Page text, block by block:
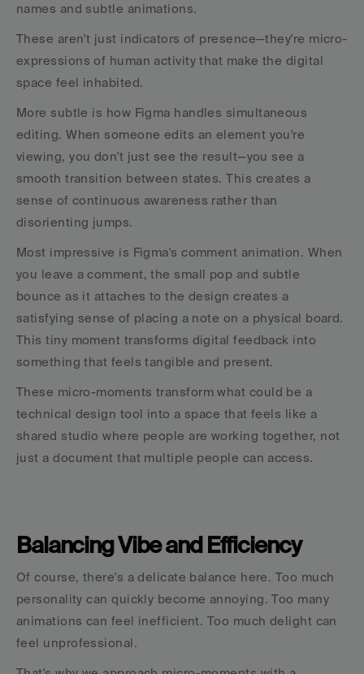
names and subtle animations.
These aren't just indicators of presence—they're micro-
expressions of human activity that make the digital
space feel inhabited.
More subtle is how Figma handles simultaneous
editing. When someone edits an element you're
viewing, you don't just see the result—you see a
smooth transition between states. This creates a
sense of continuous awareness rather than
disorienting jumps.
Most impressive is Figma's comment animation. When
you leave a comment, the small pop and subtle
bounce as it attaches to the design creates a
satisfying sense of placing a note on a physical board.
This tiny moment transforms digital feedback into
something that feels tangible and present.
These micro-moments transform what could be a
technical design tool into a space that feels like a
shared studio where people are working together, not
just a document that multiple people can access.
Balancing Vibe and Efficiency
Of course, there's a delicate balance here. Too much
personality can quickly become annoying. Too many
animations can feel inefficient. Too much delight can
feel unprofessional.